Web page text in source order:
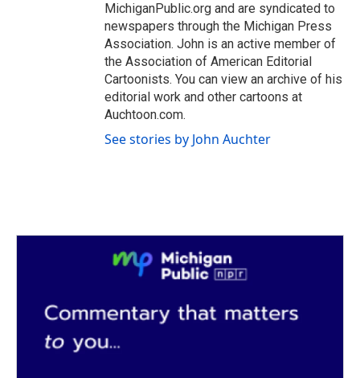
MichiganPublic.org and are syndicated to
newspapers through the Michigan Press
Association. John is an active member of
the Association of American Editorial
Cartoonists. You can view an archive of his
editorial work and other cartoons at
Auchtoon.com.
See stories by John Auchter